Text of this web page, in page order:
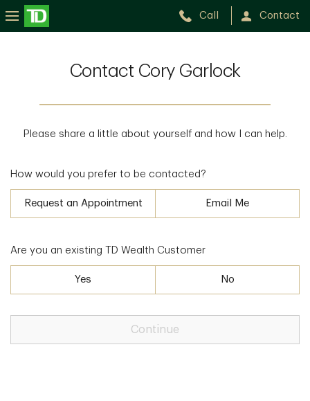
Call Contact
Contact Cory Garlock
Please share a little about yourself and how I can help.
How would you prefer to be contacted?
Request an Appointment Email Me
Are you an existing TD Wealth Customer
Yes No
Continue